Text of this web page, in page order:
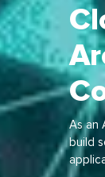
As an
build